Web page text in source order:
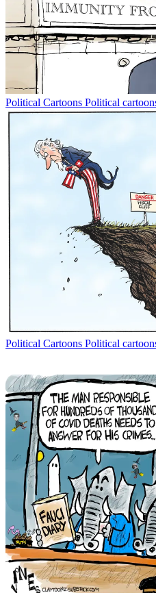
Political Cartoons Political
Political Cartoons Political